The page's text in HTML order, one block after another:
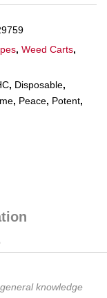
, Weed Carts,
, Disposable,
, Peace, Potent,
knowledge